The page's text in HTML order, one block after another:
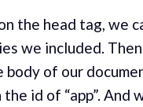
the head tag, we
we included.
of our
id of “app”. And